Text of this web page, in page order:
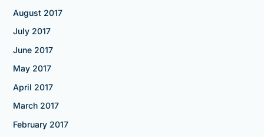
August 2017
July 2017
June 2017
May 2017
April 2017
March 2017
February 2017